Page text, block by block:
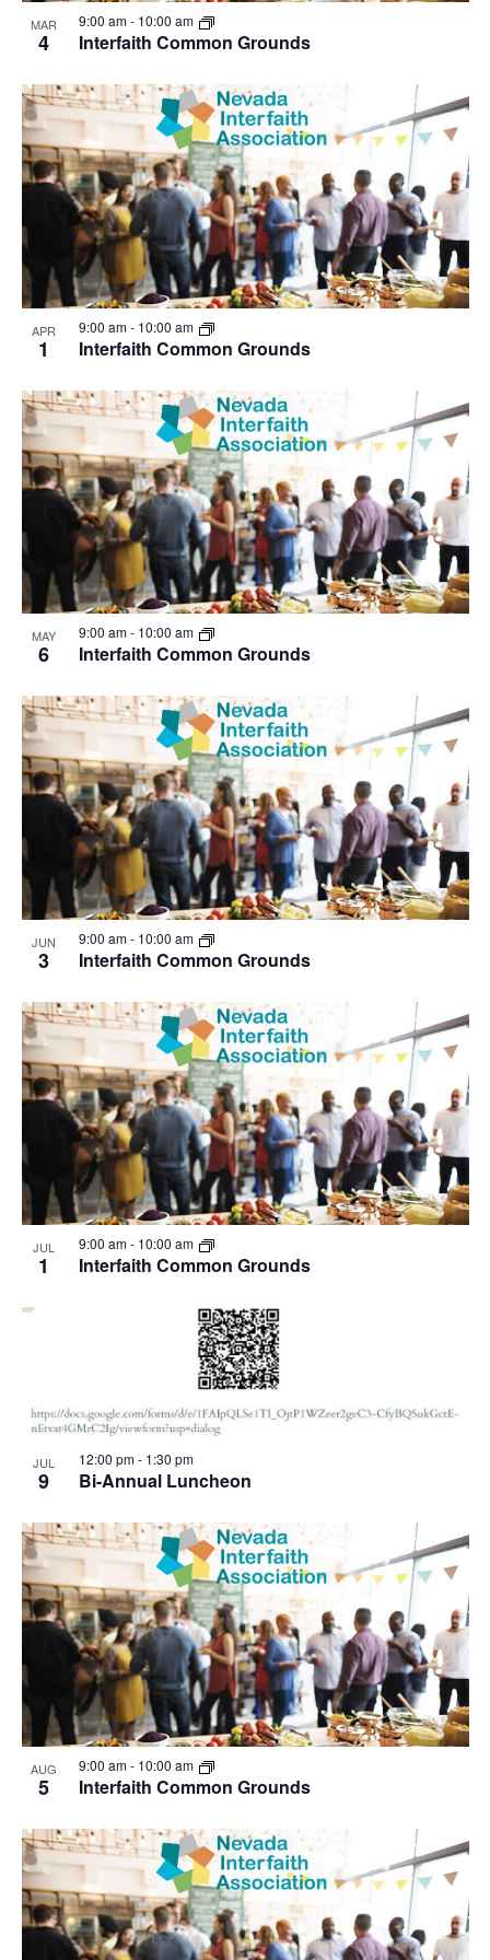
MAR
4 Interfaith Common Grounds
9:00 am- 10:00 am
APR
1 Interfaith Common Grounds
9:00 am- 10:00 am
MAY
6 Interfaith Common Grounds
9:00 am- 10:00 am
JUN
3 Interfaith Common Grounds
9:00 am- 10:00 am
JUL
1 Interfaith Common Grounds
9:00 am- 10:00 am
JUL
9 Bi-Annual Luncheon
12:00 pm- 1:30 pm
AUG
5 Interfaith Common Grounds
9:00 am- 10:00 am